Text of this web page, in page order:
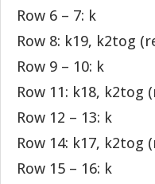
Row 6 – 7: k
Row 8: k19, k2tog
Row 9 – 10: k
Row 11: k18,
Row 12 – 13: k
Row 14: k17,
Row 15 – 16: k